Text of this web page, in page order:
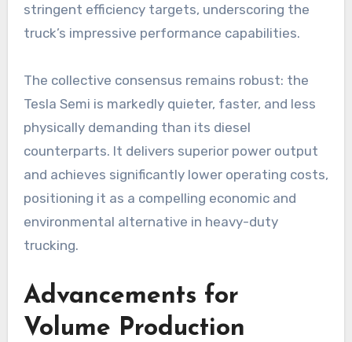
stringent efficiency targets, underscoring the
truck’s impressive performance capabilities.
The collective consensus remains robust: the
Tesla Semi is markedly quieter, faster, and less
physically demanding than its diesel
counterparts. It delivers superior power output
and achieves significantly lower operating costs,
positioning it as a compelling economic and
environmental alternative in heavy-duty
trucking.
Advancements for
Volume Production